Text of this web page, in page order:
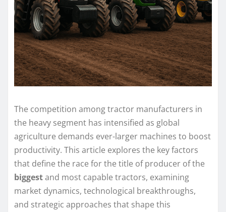
The competition among tractor manufacturers in
the heavy segment has intensified as global
agriculture demands ever-larger machines to boost
productivity. This article explores the key factors
that define the race for the title of producer of the
biggestand most capable tractors, examining
market dynamics, technological breakthroughs,
and strategic approaches that shape this